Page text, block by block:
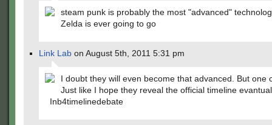
steam punk is probably the most "advanced"
Zelda is ever going to go
Link Lab on August 5th, 2011 5:31 pm
I doubt they will even become that advanced. But one
Just like I hope they reveal the official timeline
Inb4timelinedebate